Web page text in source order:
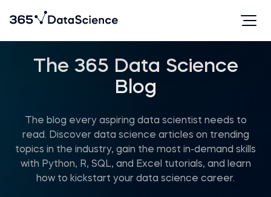
The 365 Data Science
Blog
The blog every aspiring data scientist needs to
read. Discover data science articles on trending
topics in the industry, gain the most in-demand skills
with Python, R, SQL, and Excel tutorials, and learn
how to kickstart your data science career.